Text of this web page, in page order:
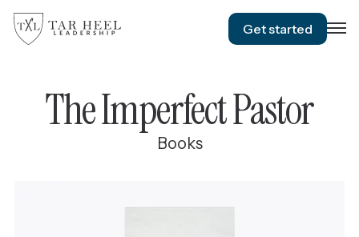
Get started
The Imperfect Pastor
Books